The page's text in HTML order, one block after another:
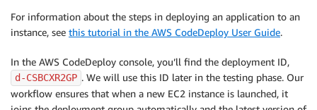
For information about the steps in deploying an application to an
instance, see this tutorial in the AWS CodeDeploy User Guide.
In the AWS CodeDeploy console, you’ll find the deployment ID,
d-CSBCXR2GP . We will use this ID later in the testing phase. Our
workflow ensures that when a new EC2 instance is launched, it